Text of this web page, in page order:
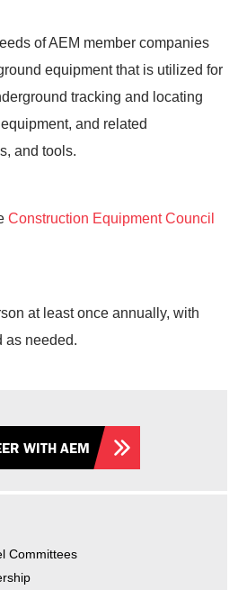
WITH AEM
Committees
of AEM member companies
equipment that is utilized for
tracking and locating
and related
and tools.
Construction Equipment Council
at least once annually, with
as needed.